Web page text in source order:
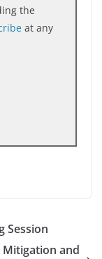
the
at any
Session
Mitigation and